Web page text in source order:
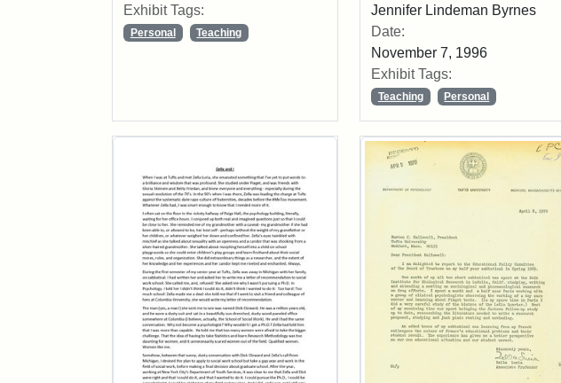
Exhibit Tags:
Personal Teaching
Jennifer Lindeman Byrnes
Date:
November 7, 1996
Exhibit Tags:
Teaching Personal